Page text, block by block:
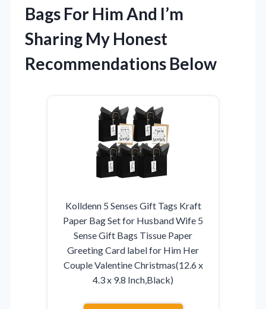
Bags For Him And I’m
Sharing My Honest
Recommendations Below
Kolldenn 5 Senses Gift Tags Kraft
Paper Bag Set for Husband Wife 5
Sense Gift Bags Tissue Paper
Greeting Card label for Him Her
Couple Valentine Christmas(12.6 x
4.3 x 9.8 Inch,Black)